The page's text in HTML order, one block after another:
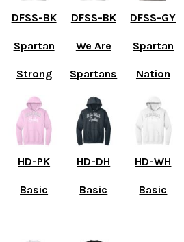
DFSS-BK
Spartan
Strong
DFSS-BK
We Are
Spartans
DFSS-GY
Spartan
Nation
HD-PK
Basic
HD-DH
Basic
HD-WH
Basic